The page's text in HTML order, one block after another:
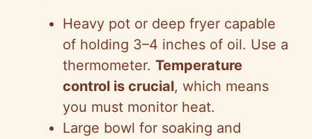
Heavy pot or deep fryer capable
of holding 3–4 inches of oil. Use a
thermometer. Temperature
control is crucial, which means
you must monitor heat.
Large bowl for soaking and